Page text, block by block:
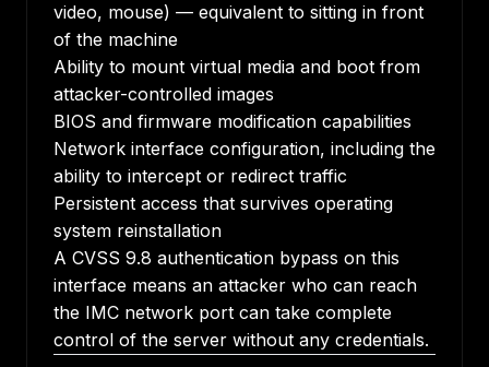
video, mouse) — equivalent to sitting in front
of the machine
Ability to mount virtual media and boot from
attacker-controlled images
BIOS and firmware modification capabilities
Network interface configuration, including the
ability to intercept or redirect traffic
Persistent access that survives operating
system reinstallation
A CVSS 9.8 authentication bypass on this
interface means an attacker who can reach
the IMC network port can take complete
control of the server without any credentials.